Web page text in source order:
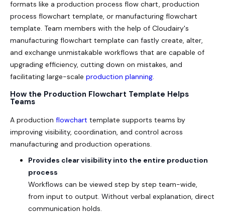
formats like a production process flow chart, production
process flowchart template, or manufacturing flowchart
template. Team members with the help of Cloudairy's
manufacturing flowchart template can fastly create, alter,
and exchange unmistakable workflows that are capable of
upgrading efficiency, cutting down on mistakes, and
facilitating large-scale production planning.
How the Production Flowchart Template Helps
Teams
A production flowchart template supports teams by
improving visibility, coordination, and control across
manufacturing and production operations.
Provides clear visibility into the entire production
process
Workflows can be viewed step by step team-wide,
from input to output. Without verbal explanation, direct
communication holds.